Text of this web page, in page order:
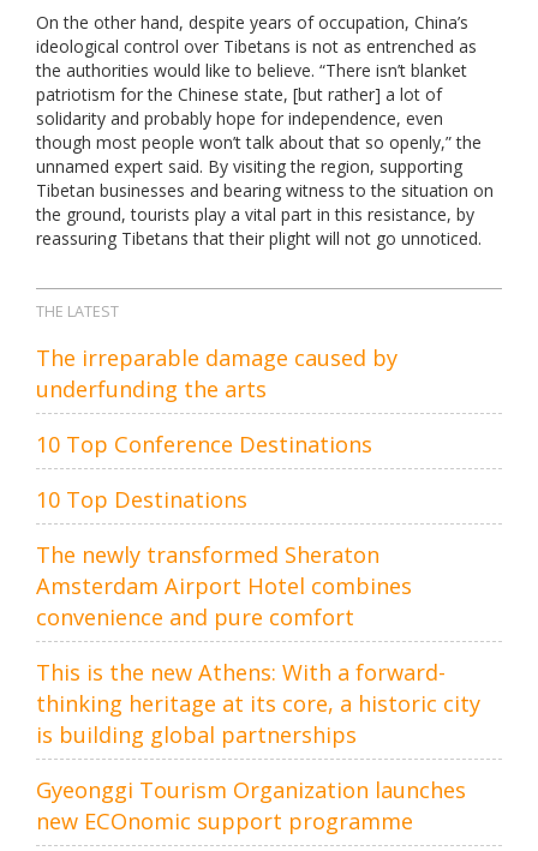
On the other hand, despite years of occupation, China’s
ideological control over Tibetans is not as entrenched as
the authorities would like to believe. “There isn’t blanket
patriotism for the Chinese state, [but rather] a lot of
solidarity and probably hope for independence, even
though most people won’t talk about that so openly,” the
unnamed expert said. By visiting the region, supporting
Tibetan businesses and bearing witness to the situation on
the ground, tourists play a vital part in this resistance, by
reassuring Tibetans that their plight will not go unnoticed.
THE LATEST
The irreparable damage caused by
underfunding the arts
10 Top Conference Destinations
10 Top Destinations
The newly transformed Sheraton
Amsterdam Airport Hotel combines
convenience and pure comfort
This is the new Athens: With a forward-
thinking heritage at its core, a historic city
is building global partnerships
Gyeonggi Tourism Organization launches
new ECOnomic support programme